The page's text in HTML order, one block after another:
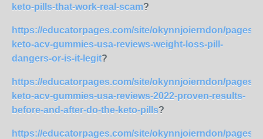
keto-pills-that-work-real-scam?
https://educatorpages.com/site/okynnjoierndon/pages/
keto-acv-gummies-usa-reviews-weight-loss-pill-
dangers-or-is-it-legit?
https://educatorpages.com/site/okynnjoierndon/pages/
keto-acv-gummies-usa-reviews-2022-proven-results-
before-and-after-do-the-keto-pills?
https://educatorpages.com/site/okynnjoierndon/pages/